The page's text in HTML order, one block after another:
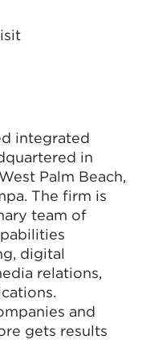
integrated
in
Palm Beach,
The firm is
team of
digital
relations,
and
gets results